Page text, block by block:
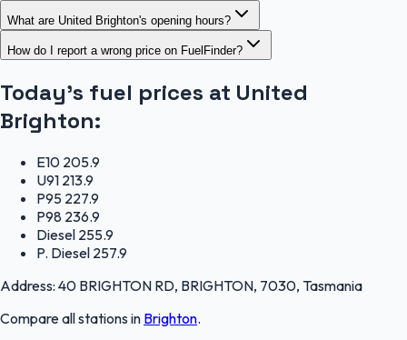
What are United Brighton's opening hours?
How do I report a wrong price on FuelFinder?
Today's fuel prices at United
Brighton:
E10 205.9
U91 213.9
P95 227.9
P98 236.9
Diesel 255.9
P. Diesel 257.9
Address: 40 BRIGHTON RD, BRIGHTON, 7030, Tasmania
Compare all stations in Brighton.